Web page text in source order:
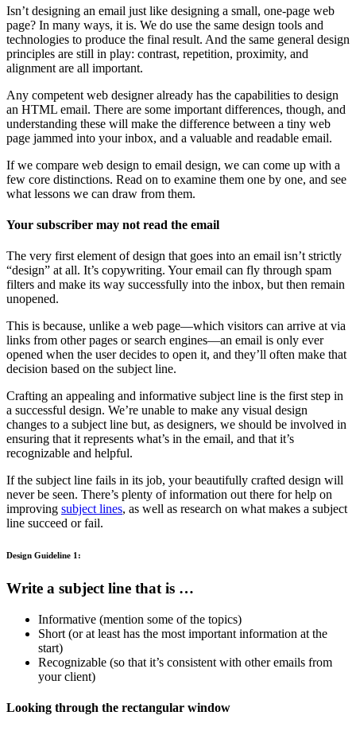
Isn’t designing an email just like designing a small, one-page web
page? In many ways, it is. We do use the same design tools and
technologies to produce the final result. And the same general design
principles are still in play: contrast, repetition, proximity, and
alignment are all important.
Any competent web designer already has the capabilities to design
an HTML email. There are some important differences, though, and
understanding these will make the difference between a tiny web
page jammed into your inbox, and a valuable and readable email.
If we compare web design to email design, we can come up with a
few core distinctions. Read on to examine them one by one, and see
what lessons we can draw from them.
Your subscriber may not read the email
The very first element of design that goes into an email isn’t strictly
“design” at all. It’s copywriting. Your email can fly through spam
filters and make its way successfully into the inbox, but then remain
unopened.
This is because, unlike a web page—which visitors can arrive at via
links from other pages or search engines—an email is only ever
opened when the user decides to open it, and they’ll often make that
decision based on the subject line.
Crafting an appealing and informative subject line is the first step in
a successful design. We’re unable to make any visual design
changes to a subject line but, as designers, we should be involved in
ensuring that it represents what’s in the email, and that it’s
recognizable and helpful.
If the subject line fails in its job, your beautifully crafted design will
never be seen. There’s plenty of information out there for help on
improving subject lines, as well as research on what makes a subject
line succeed or fail.
Design Guideline 1:
Write a subject line that is …
Informative (mention some of the topics)
Short (or at least has the most important information at the
start)
Recognizable (so that it’s consistent with other emails from
your client)
Looking through the rectangular window